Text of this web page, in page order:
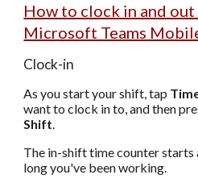
How to clock in and
Microsoft Teams
Clock-in
As you start your shift, tap
want to clock in to, and then
Shift.
The in-shift time counter starts
long you've been working.